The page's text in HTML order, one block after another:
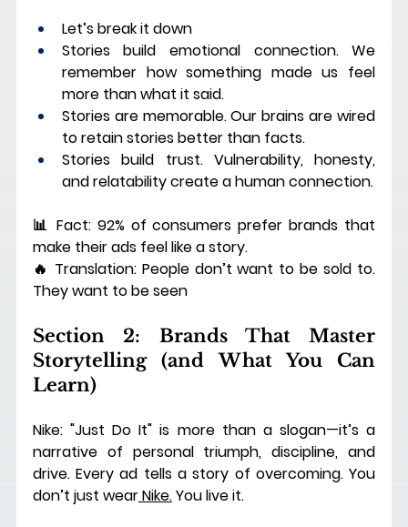
Let’s break it down
Stories build emotional connection. We
remember how something made us feel
more than what it said.
Stories are memorable. Our brains are wired
to retain stories better than facts.
Stories build trust. Vulnerability, honesty,
and relatability create a human connection.
📊 Fact: 92% of consumers prefer brands that
make their ads feel like a story.
🔥 Translation: People don’t want to be sold to.
They want to be seen
Section 2: Brands That Master
Storytelling (and What You Can
Learn)
Nike: "Just Do It" is more than a slogan—it’s a
narrative of personal triumph, discipline, and
drive. Every ad tells a story of overcoming. You
don’t just wear Nike. You live it.